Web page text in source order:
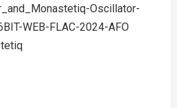
Oscillator-
WEB-FLAC-2024-AFO